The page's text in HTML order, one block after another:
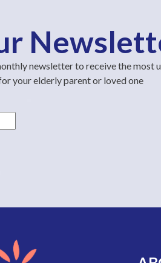
newsletter to receive the most
your elderly parent or loved one